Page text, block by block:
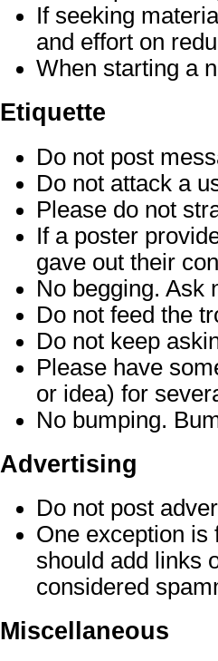
If seeking
and effort on
When starting a
Etiquette
Do not post
Do not attack a
Please do not
If a poster
gave out their
No begging. Ask
Do not feed the
Do not keep
Please have
or idea) for
No bumping.
Advertising
Do not post
One exception is
should add links
considered
Miscellaneous